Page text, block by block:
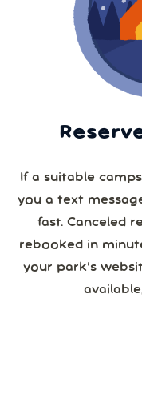
If a suitable
you a text
fast. Canceled
rebooked in minutes or seconds. So, go to
your park’s